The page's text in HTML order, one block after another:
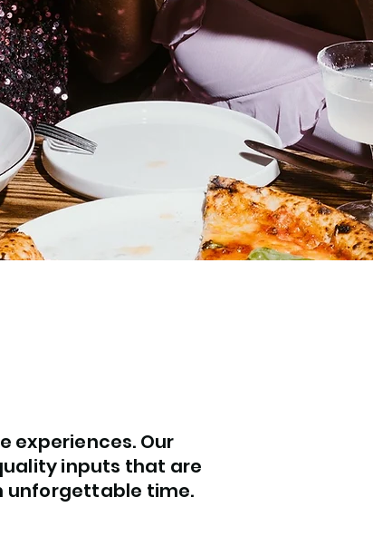
experiences. Our
inputs that are
unforgettable time.